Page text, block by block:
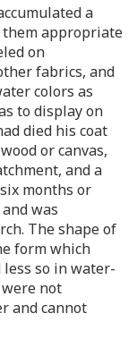
a
them appropriate
on
fabrics, and
colors as
to display on
died his coat
or canvas,
and a
months or
was
The shape of
form which
less so in water-
not
and cannot